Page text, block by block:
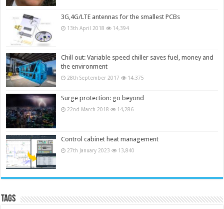
3G,4G/LTE antennas for the smallest PCBs
13th April 2018 14,394
Chill out: Variable speed chiller saves fuel, money and
the environment
28th September 2017 14,375
Surge protection: go beyond
22nd March 2018 14,286
Control cabinet heat management
27th January 2023 13,840
Tags